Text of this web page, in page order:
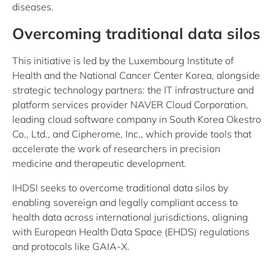
diseases.
Overcoming traditional data silos
This initiative is led by the Luxembourg Institute of
Health and the National Cancer Center Korea, alongside
strategic technology partners: the IT infrastructure and
platform services provider NAVER Cloud Corporation,
leading cloud software company in South Korea Okestro
Co., Ltd., and Cipherome, Inc., which provide tools that
accelerate the work of researchers in precision
medicine and therapeutic development.
IHDSI seeks to overcome traditional data silos by
enabling sovereign and legally compliant access to
health data across international jurisdictions, aligning
with European Health Data Space (EHDS) regulations
and protocols like GAIA-X.